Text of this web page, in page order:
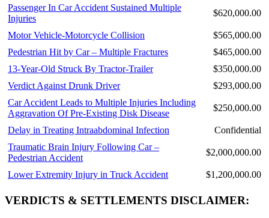
Passenger In Car Accident Sustained Multiple
Injuries
$620,000.00
Motor Vehicle-Motorcycle Collision
$565,000.00
Pedestrian Hit by Car – Multiple Fractures
$465,000.00
13-Year-Old Struck By Tractor-Trailer
$350,000.00
Verdict Against Drunk Driver
$293,000.00
Car Accident Leads to Multiple Injuries Including
Aggravation Of Pre-Existing Disk Disease
$250,000.00
Delay in Treating Intraabdominal Infection
Confidential
Traumatic Brain Injury Following Car –
Pedestrian Accident
$2,000,000.00
Lower Extremity Injury in Truck Accident $1,200,000.00
VERDICTS & SETTLEMENTS DISCLAIMER: